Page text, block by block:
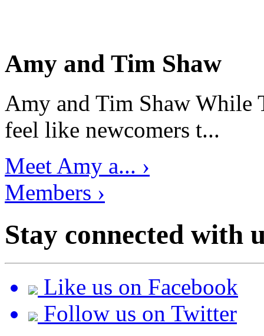
Amy and Tim Shaw
Amy and Tim Shaw While
feel like newcomers t...
Meet Amy a... ›
Members ›
Stay connected with
Like us on Facebook
Follow us on Twitter